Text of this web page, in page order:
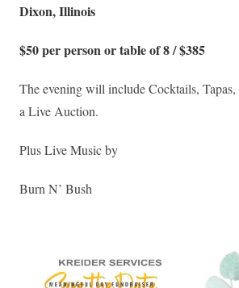
Dixon, Illinois
$50 per person or table of 8 / $385
The evening will include Cocktails,
a Live Auction.
Plus Live Music by
Burn N’ Bush